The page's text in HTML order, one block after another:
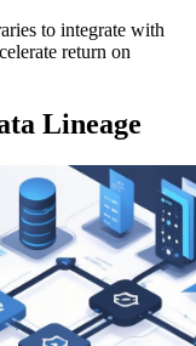
to integrate with
return on
Lineage